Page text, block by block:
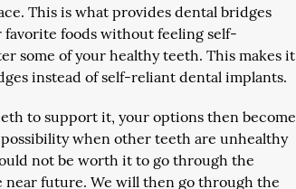
This is what provides dental bridges
foods without feeling self-
some of your healthy teeth. This makes it
instead of self-reliant dental implants.
to support it, your options then become
when other teeth are unhealthy
not be worth it to go through the
future. We will then go through the